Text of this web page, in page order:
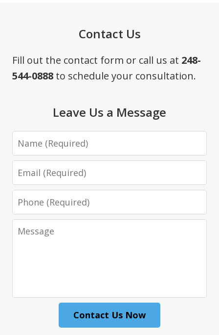
Contact Us
Fill out the contact form or call us at 248-
544-0888 to schedule your consultation.
Leave Us a Message
Name
Email
Phone
Message
Contact Us Now